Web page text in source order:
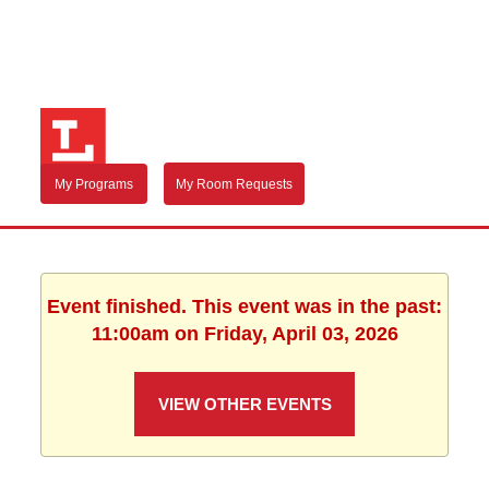
My Programs My Room Requests
Event finished. This event was in the past:
11:00am on Friday, April 03, 2026
VIEW OTHER EVENTS